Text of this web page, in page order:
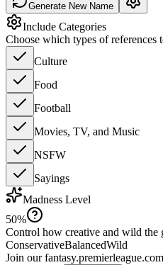
Generate New Name
Include Categories
Choose which types of references
Culture
Food
Football
Movies, TV, and Music
NSFW
Sayings
Madness Level
50%
Control how creative and wild the
ConservativeBalancedWild
Join our fantasy.premierleague.com